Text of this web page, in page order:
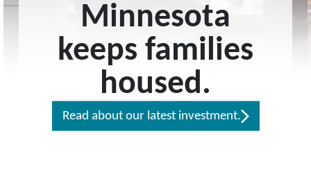
Minnesota
keeps families
housed.
Read about our latest investment.